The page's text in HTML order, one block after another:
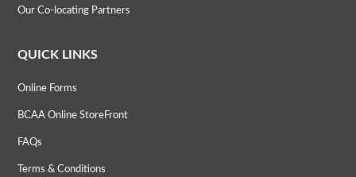
Our Co-locating Partners
QUICK LINKS
Online Forms
BCAA Online StoreFront
FAQs
Terms & Conditions